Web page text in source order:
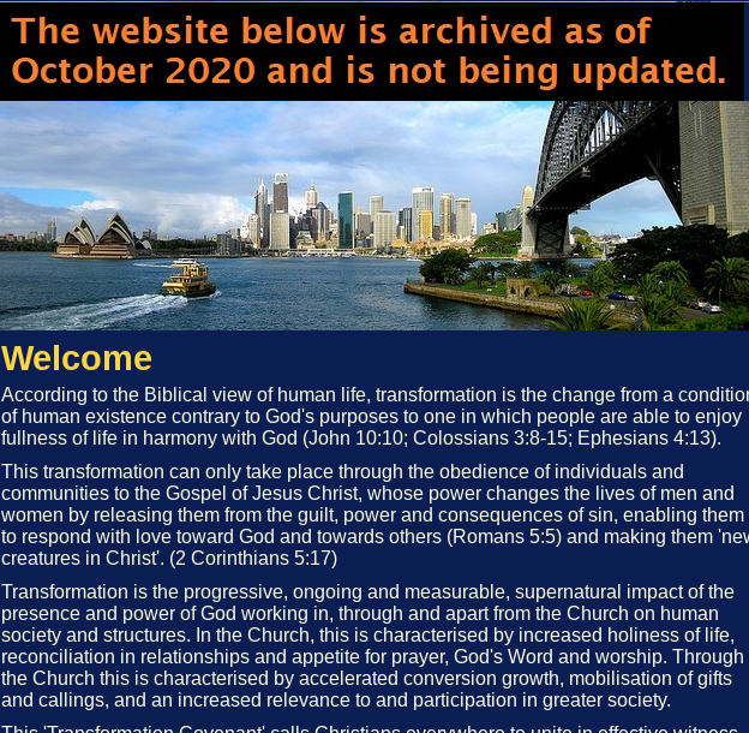
Welcome
According to the Biblical view of human life, transformation is the change from a
of human existence contrary to God's purposes to one in which people are able to enjoy
fullness of life in harmony with God (John 10:10; Colossians 3:8-15; Ephesians 4:13).
This transformation can only take place through the obedience of individuals and
communities to the Gospel of Jesus Christ, whose power changes the lives of men and
women by releasing them from the guilt, power and consequences of sin, enabling them
to respond with love toward God and towards others (Romans 5:5) and making them
creatures in Christ'. (2 Corinthians 5:17)
Transformation is the progressive, ongoing and measurable, supernatural impact of the
presence and power of God working in, through and apart from the Church on human
society and structures. In the Church, this is characterised by increased holiness of life,
reconciliation in relationships and appetite for prayer, God's Word and worship. Through
the Church this is characterised by accelerated conversion growth, mobilisation of gifts
and callings, and an increased relevance to and participation in greater society.